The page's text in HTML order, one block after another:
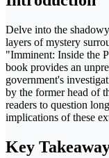
Delve into the
layers of mystery
"Imminent: Inside the
book provides an
government's
by the former head of
readers to question
implications of these
Key